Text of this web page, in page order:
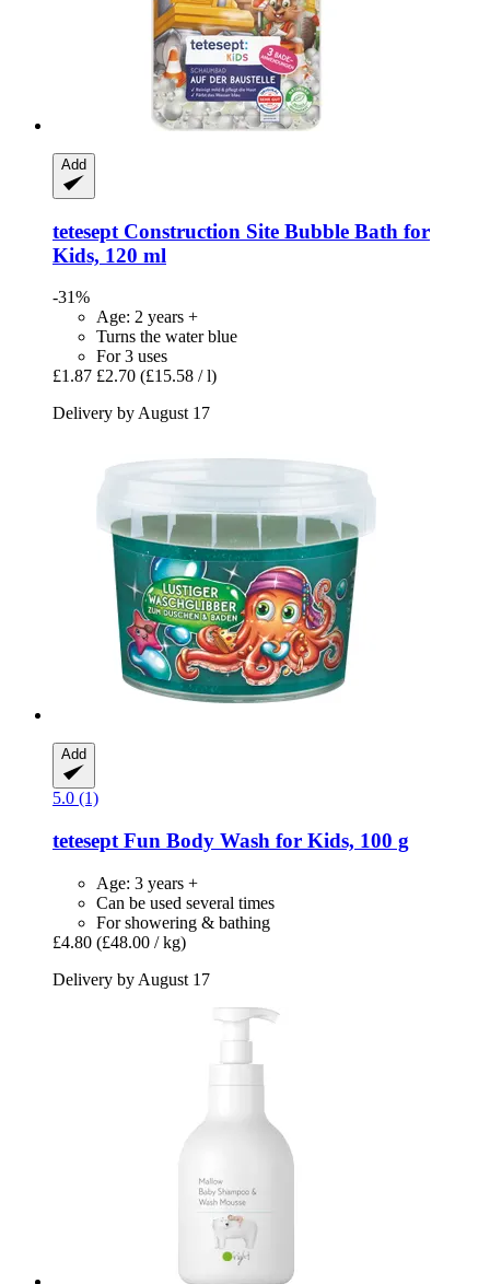
Add
tetesept Construction Site Bubble Bath for
Kids, 120 ml
-31%
Age: 2 years +
Turns the water blue
For 3 uses
£1.87 £2.70 (£15.58 / l)
Delivery by August 17
Add
5.0 (1)
tetesept Fun Body Wash for Kids, 100 g
Age: 3 years +
Can be used several times
For showering & bathing
£4.80 (£48.00 / kg)
Delivery by August 17